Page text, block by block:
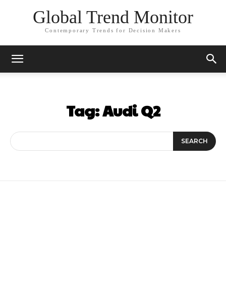
Global Trend Monitor
Contemporary Trends for Decision Makers
Tag:Audi Q2
SEARCH